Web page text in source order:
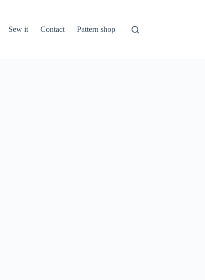
Sew it Contact Pattern shop